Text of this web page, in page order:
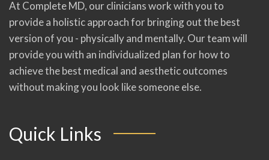
At Complete MD, our clinicians work with you to
provide a holistic approach for bringing out the best
version of you - physically and mentally. Our team will
provide you with an individualized plan for how to
achieve the best medical and aesthetic outcomes
without making you look like someone else.
Quick Links